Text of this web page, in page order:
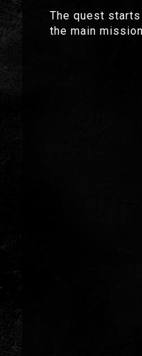
The quest
the main mission